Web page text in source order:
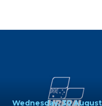
Wednesday, 30 August